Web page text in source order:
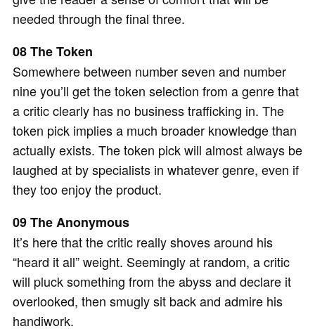
needed through the final three.
08 The Token
Somewhere between number seven and number
nine you’ll get the token selection from a genre that
a critic clearly has no business trafficking in. The
token pick implies a much broader knowledge than
actually exists. The token pick will almost always be
laughed at by specialists in whatever genre, even if
they too enjoy the product.
09 The Anonymous
It’s here that the critic really shoves around his
“heard it all” weight. Seemingly at random, a critic
will pluck something from the abyss and declare it
overlooked, then smugly sit back and admire his
handiwork.